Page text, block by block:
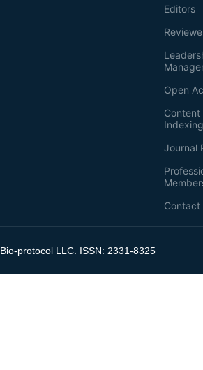
Editors
Open
Journal
Contact
Bio-protocol LLC. ISSN: 2331-8325